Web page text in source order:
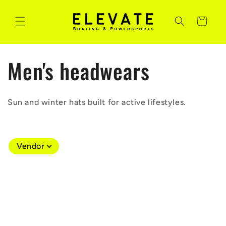
content
Cart
C
o
l
Men's headwears
Sun and winter hats built for active lifestyles.
Vendor